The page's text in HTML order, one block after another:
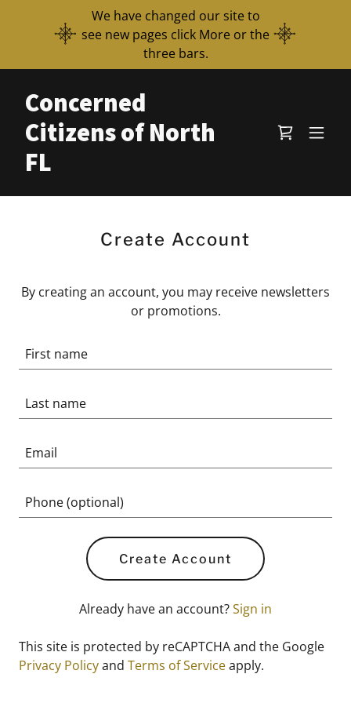
We have changed our site to
see new pages click More or the
three bars.
Concerned
Citizens of North
FL
Create Account
By creating an account, you may receive newsletters
or promotions.
Create Account
Already have an account?Sign in
This site is protected by reCAPTCHA and the Google
Privacy Policyand Terms of Serviceapply.